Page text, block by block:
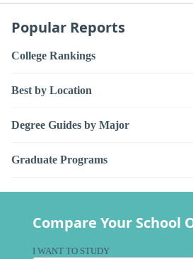
Popular Reports
College Rankings
Best by Location
Degree Guides by Major
Graduate Programs
Compare Your School
I WANT TO STUDY